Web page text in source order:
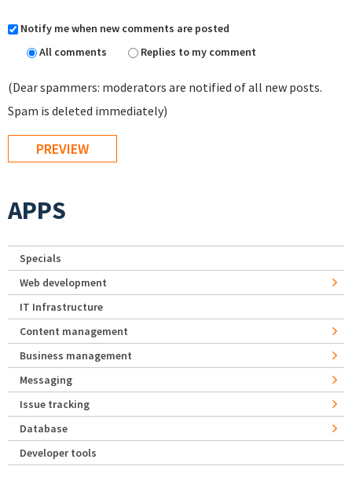
Notify me when new comments are posted
All comments
Replies to my comment
(Dear spammers: moderators are notified of all new posts.
Spam is deleted immediately)
APPS
Specials
Web development
IT Infrastructure
Content management
Business management
Messaging
Issue tracking
Database
Developer tools